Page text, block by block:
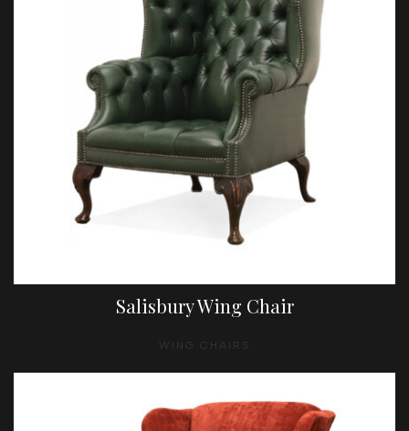
Salisbury Wing Chair
WING CHAIRS